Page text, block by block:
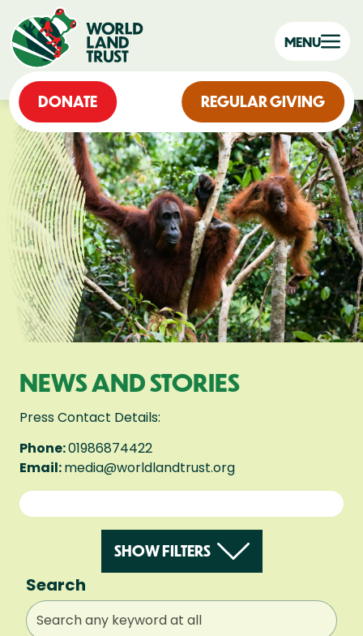
DONATE REGULAR GIVING
MENU
NEWS AND STORIES
Press Contact Details:
Phone:01986874422
Email:media@worldlandtrust.org
SHOW FILTERS
Search